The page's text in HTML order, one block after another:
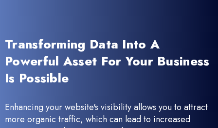
Transforming Data Into A
Powerful Asset For Your Business
Is Possible
Enhancing your website's visibility allows you to attract
more organic traffic, which can lead to increased